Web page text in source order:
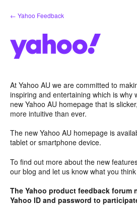
Skip
to
← Yahoo Feedback
At Yahoo AU we are committed to
inspiring and entertaining which is why
new Yahoo AU homepage that is
more intuitive than ever.
The new Yahoo AU homepage is
tablet or smartphone device.
To find out more about the new
our blog and let us know what you
The Yahoo product feedback forum
Yahoo ID and password to